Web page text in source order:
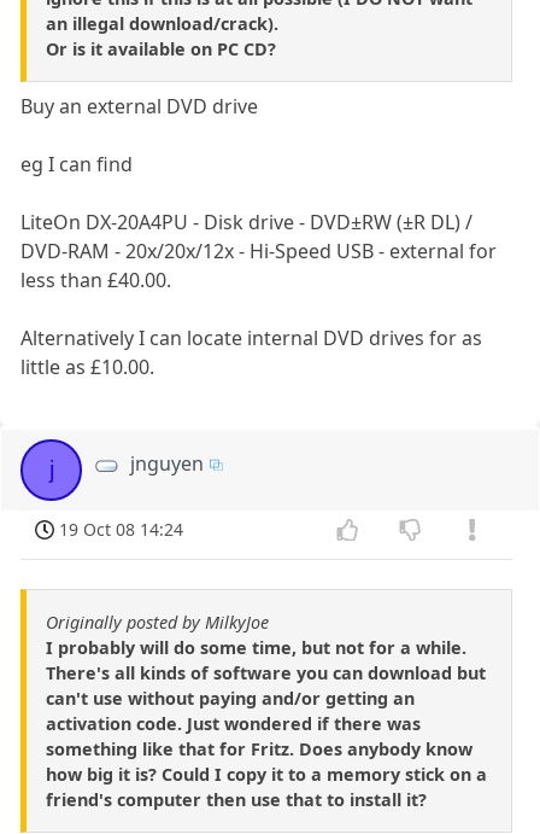
an illegal download/crack).
Or is it available on PC CD?
Buy an external DVD drive
eg I can find
LiteOn DX-20A4PU - Disk drive - DVD±RW (±R DL) /
DVD-RAM - 20x/20x/12x - Hi-Speed USB - external for
less than £40.00.
Alternatively I can locate internal DVD drives for as
little as £10.00.
j jnguyen
19 Oct 08 14:24
Originally posted by MilkyJoe
I probably will do some time, but not for a while.
There's all kinds of software you can download but
can't use without paying and/or getting an
activation code. Just wondered if there was
something like that for Fritz. Does anybody know
how big it is? Could I copy it to a memory stick on a
friend's computer then use that to install it?